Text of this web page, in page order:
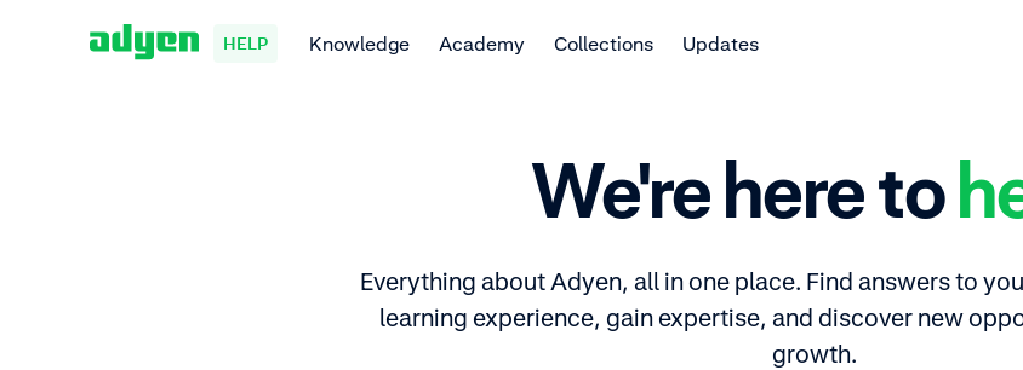
HELP Knowledge Academy Collections Updates
We're here to
Everything about Adyen, all in one place. Find answers to
learning experience, gain expertise, and discover new
growth.